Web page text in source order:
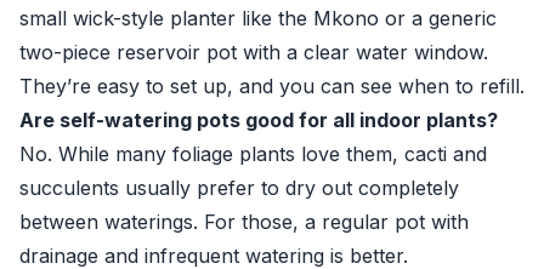
small wick-style planter like the Mkono or a generic
two-piece reservoir pot with a clear water window.
They’re easy to set up, and you can see when to refill.
Are self-watering pots good for all indoor plants?
No. While many foliage plants love them, cacti and
succulents usually prefer to dry out completely
between waterings. For those, a regular pot with
drainage and infrequent watering is better.